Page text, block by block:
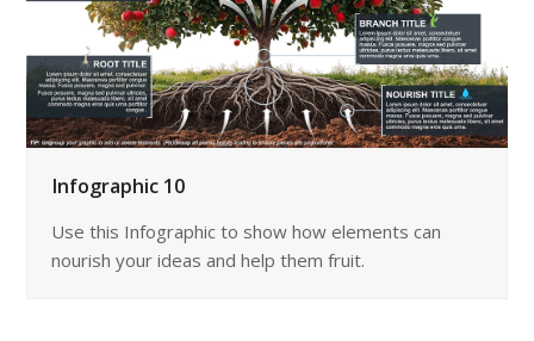
Infographic 10
Use this Infographic to show how elements can
nourish your ideas and help them fruit.